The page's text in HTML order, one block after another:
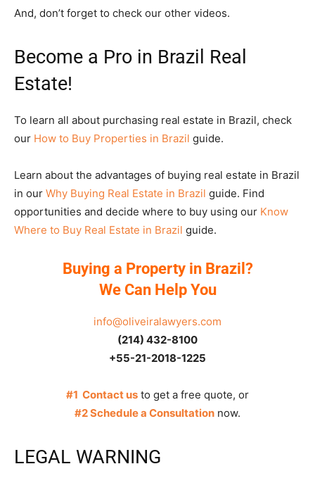
And, don’t forget to check our other videos.
Become a Pro in Brazil Real
Estate!
To learn all about purchasing real estate in Brazil, check
our How to Buy Properties in Brazil guide.
Learn about the advantages of buying real estate in Brazil
in our Why Buying Real Estate in Brazil guide. Find
opportunities and decide where to buy using our Know
Where to Buy Real Estate in Brazil guide.
Buying a Property in Brazil?
We Can Help You
info@oliveiralawyers.com
(214) 432-8100
+55-21-2018-1225
#1 Contact us to get a free quote, or
#2 Schedule a Consultation now.
LEGAL WARNING